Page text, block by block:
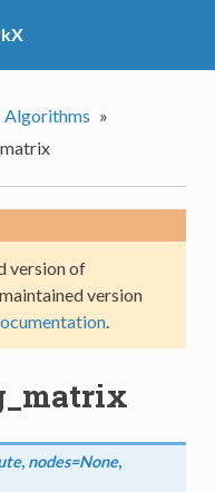
Algorithms »
version of
version
.
, nodes=None,